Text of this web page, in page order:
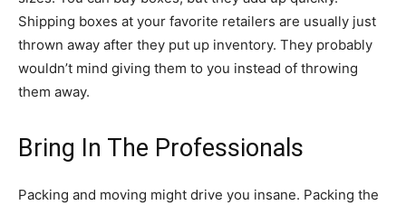
Shipping boxes at your favorite retailers are usually just
thrown away after they put up inventory. They probably
wouldn’t mind giving them to you instead of throwing
them away.
Bring In The Professionals
Packing and moving might drive you insane. Packing the